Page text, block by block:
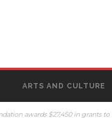
ARTS AND CULTURE
awards $27,450 in grants to